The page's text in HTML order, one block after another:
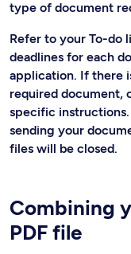
type of document
Refer to your To-do
deadlines for each
application. If there
required document,
specific
sending your
files will be closed.
Combining
PDF file